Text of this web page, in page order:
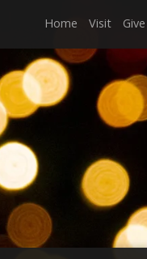
Home Visit Give